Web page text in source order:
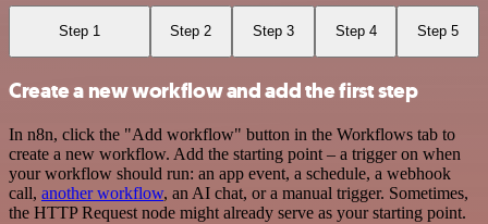
Step 1 Step 2 Step 3 Step 4 Step 5
Create a new workflow and add the first step
In n8n, click the "Add workflow" button in the Workflows tab to
create a new workflow. Add the starting point – a trigger on when
your workflow should run: an app event, a schedule, a webhook
call, another workflow, an AI chat, or a manual trigger. Sometimes,
the HTTP Request node might already serve as your starting point.